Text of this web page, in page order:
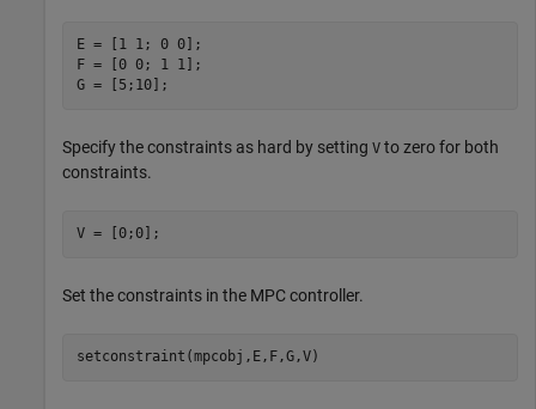
E = [1 1; 0 0];
F = [0 0; 1 1];
G = [5;10];
Specify the constraints as hard by setting V to zero for both
constraints.
V = [0;0];
Set the constraints in the MPC controller.
setconstraint(mpcobj,E,F,G,V)